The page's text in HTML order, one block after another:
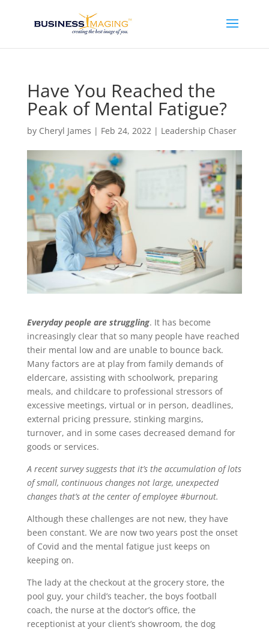
Have You Reached the
Peak of Mental Fatigue?
by Cheryl James | Feb 24, 2022| Leadership Chaser
Everyday people are struggling. It has become
increasingly clear that so many people have reached
their mental low and are unable to bounce back.
Many factors are at play from family demands of
eldercare, assisting with schoolwork, preparing
meals, and childcare to professional stressors of
excessive meetings, virtual or in person, deadlines,
external pricing pressure, stinking margins,
turnover, and in some cases decreased demand for
goods or services.
A recent survey suggests that it’s the accumulation of lots
of small, continuous changes not large, unexpected
changes that’s at the center of employee #burnout.
Although these challenges are not new, they have
been constant. We are now two years post the onset
of Covid and the mental fatigue just keeps on
keeping on.
The lady at the checkout at the grocery store, the
pool guy, your child’s teacher, the boys football
coach, the nurse at the doctor’s office, the
receptionist at your client’s showroom, the dog